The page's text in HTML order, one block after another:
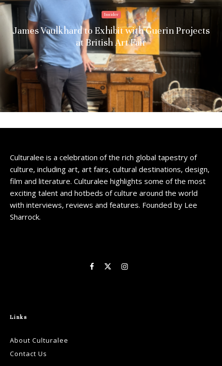
Insider
James Vaulkhard to Exhibit with Guerin Projects
at British Art Fair
Culturalee is a celebration of the rich global tapestry of
culture, including art, art fairs, cultural destinations, design,
film and literature. Culturalee highlights some of the most
exciting talent and hotbeds of culture around the world
with interviews, reviews and features. Founded by Lee
Sharrock.
Links
About Culturalee
Contact Us